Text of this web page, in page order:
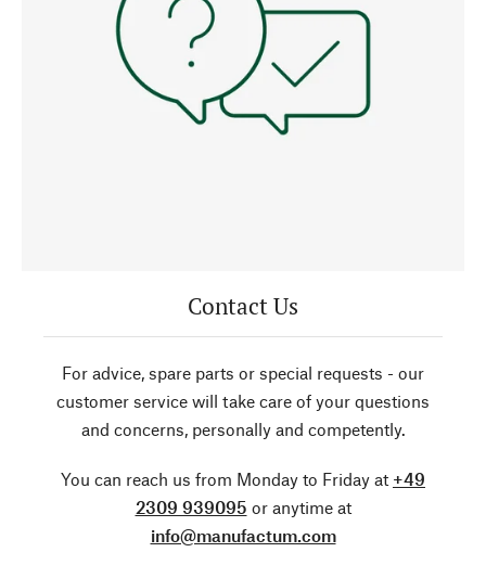
Contact Us
For advice, spare parts or special requests - our
customer service will take care of your questions
and concerns, personally and competently.
You can reach us from Monday to Friday at +49
2309 939095 or anytime at
info@manufactum.com